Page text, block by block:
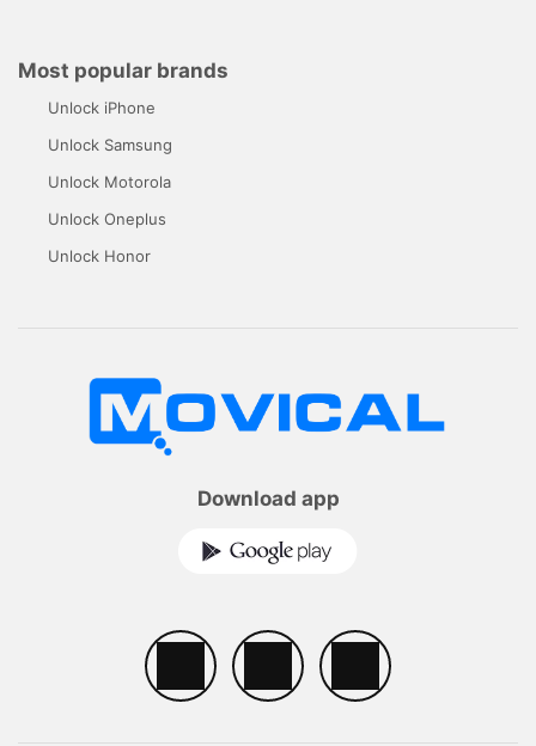
Most popular brands
Unlock iPhone
Unlock Samsung
Unlock Motorola
Unlock Oneplus
Unlock Honor
Download app